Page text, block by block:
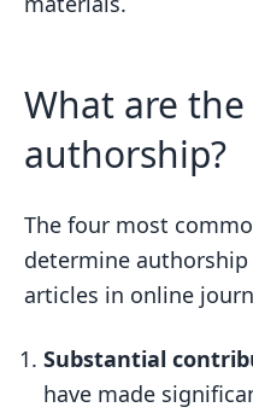
What are
authorship?
The four most
determine
articles in online
Substantial
have made